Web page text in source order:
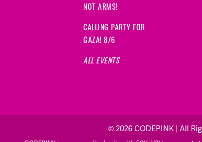
NOT ARMS!
CALLING PARTY FOR
GAZA! 8/6
ALL EVENTS
© 2026 CODEPINK | All